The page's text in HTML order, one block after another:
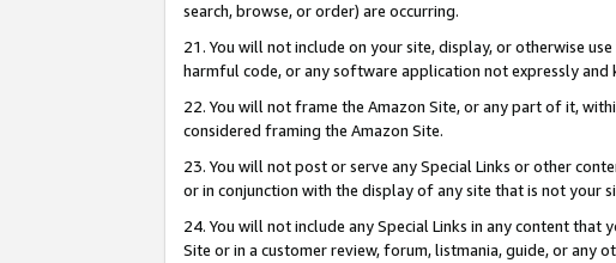
search, browse, or order) are occurring.
21. You will not include on your site, display, or otherwise
harmful code, or any software application not expressly
22. You will not frame the Amazon Site, or any part of it,
considered framing the Amazon Site.
23. You will not post or serve any Special Links or other
or in conjunction with the display of any site that is not your
24. You will not include any Special Links in any content
Site or in a customer review, forum, listmania, guide, or any